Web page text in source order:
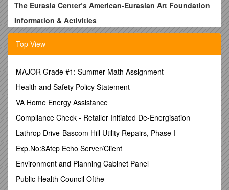
The Eurasia Center’s American-Eurasian Art Foundation
Information & Activities
------
THE FRIENDSHIP SOCIETY of WASHINGTON, DC
thrilled by number of people who attended our parties and
been arranging receptions, art exhibitions and roundtable
continue to organize such fine activities.
need your support by becoming a member of the
international friendship.The Friendship Society
bringstogether area professionals and those interested in
on culture, travel, and business. Listen to interesting music
and enjoy each other's company.
can join as aMEMBER OF THE FRIENDSHIP SOCIETY of
Top View
MAJOR Grade #1: Summer Math Assignment
Health and Safety Policy Statement
VA Home Energy Assistance
Compliance Check - Retailer Initiated De-Energisation
Lathrop Drive-Bascom Hill Utility Repairs, Phase I
Exp.No:8Atcp Echo Server/Client
Environment and Planning Cabinet Panel
Public Health Council Ofthe